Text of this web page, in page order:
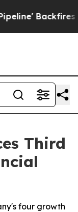
Amid Rumors
Third
four growth